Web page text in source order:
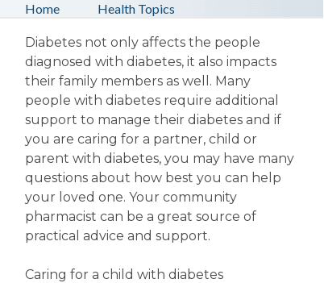
Health Topics
Home
Diabetes not only affects the people
diagnosed with diabetes, it also impacts
their family members as well. Many
people with diabetes require additional
support to manage their diabetes and if
you are caring for a partner, child or
parent with diabetes, you may have many
questions about how best you can help
your loved one. Your community
pharmacist can be a great source of
practical advice and support.
Caring for a child with diabetes